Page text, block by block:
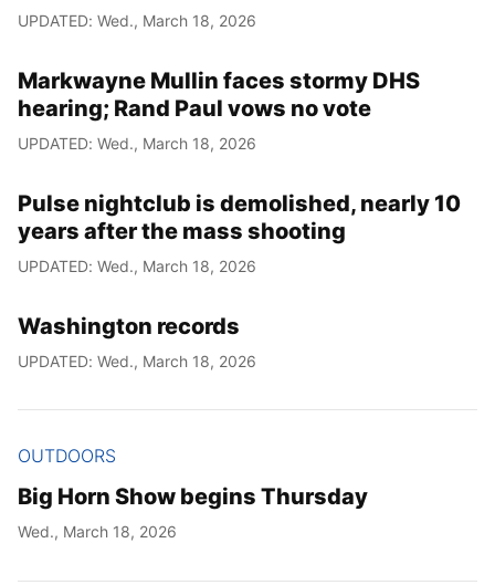
UPDATED: Wed., March 18, 2026
Markwayne Mullin faces stormy DHS
hearing; Rand Paul vows no vote
UPDATED: Wed., March 18, 2026
Pulse nightclub is demolished, nearly 10
years after the mass shooting
UPDATED: Wed., March 18, 2026
Washington records
UPDATED: Wed., March 18, 2026
OUTDOORS
Big Horn Show begins Thursday
Wed., March 18, 2026